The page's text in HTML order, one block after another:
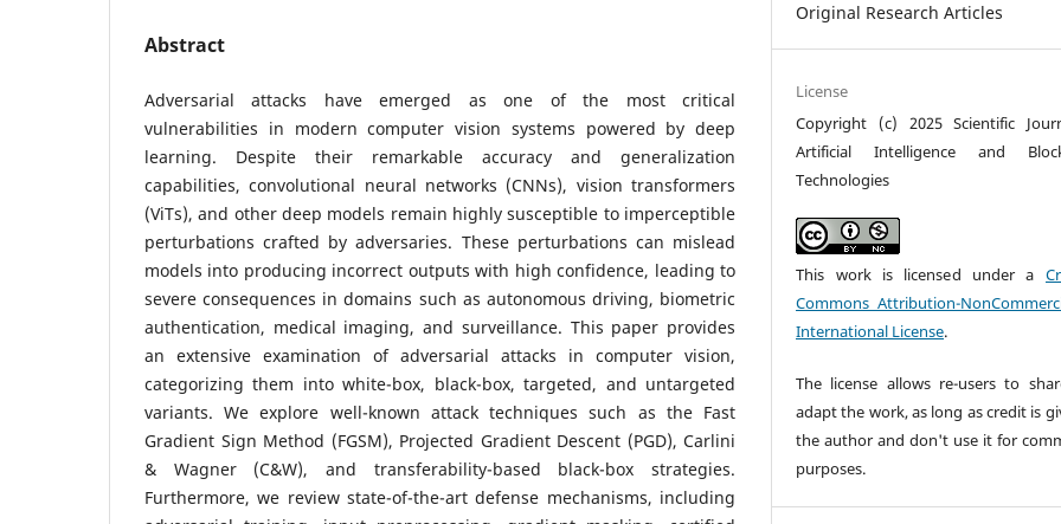
Abstract
Adversarial attacks have emerged as one of the most critical
vulnerabilities in modern computer vision systems powered by deep
learning. Despite their remarkable accuracy and generalization
capabilities, convolutional neural networks (CNNs), vision transformers
(ViTs), and other deep models remain highly susceptible to imperceptible
perturbations crafted by adversaries. These perturbations can mislead
models into producing incorrect outputs with high confidence, leading to
severe consequences in domains such as autonomous driving, biometric
authentication, medical imaging, and surveillance. This paper provides
an extensive examination of adversarial attacks in computer vision,
categorizing them into white-box, black-box, targeted, and untargeted
variants. We explore well-known attack techniques such as the Fast
Gradient Sign Method (FGSM), Projected Gradient Descent (PGD), Carlini
& Wagner (C&W), and transferability-based black-box strategies.
Furthermore, we review state-of-the-art defense mechanisms, including
Original Research Articles
License
Copyright (c) 2025 Scientific
Artificial Intelligence and
Technologies
This work is licensed under a
Commons Attribution-
International License.
The license allows re-users to
adapt the work, as long as credit is
the author and don't use it for
purposes.